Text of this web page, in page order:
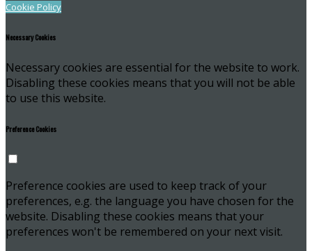
Cookie Policy
Necessary Cookies
Necessary cookies are essential for the website to work.
Disabling these cookies means that you will not be able
to use this website.
Preference Cookies
Preference cookies are used to keep track of your
preferences, e.g. the language you have chosen for the
website. Disabling these cookies means that your
preferences won't be remembered on your next visit.